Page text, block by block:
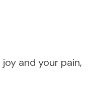
and your pain,